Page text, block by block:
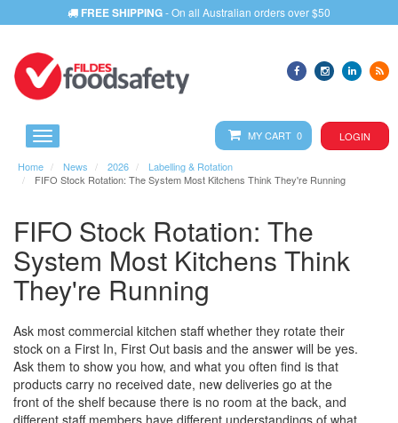
FREE SHIPPING- On all Australian orders over $50
MY CART 0 LOGIN
Home News 2026
Labelling & Rotation
FIFO Stock Rotation: The System Most Kitchens Think They're Running
FIFO Stock Rotation: The
System Most Kitchens Think
They're Running
Ask most commercial kitchen staff whether they rotate their
stock on a First In, First Out basis and the answer will be yes.
Ask them to show you how, and what you often find is that
products carry no received date, new deliveries go at the
front of the shelf because there is no room at the back, and
different staff members have different understandings of what